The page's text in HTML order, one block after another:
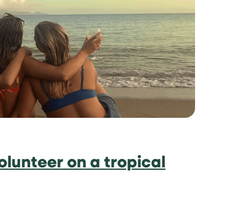
new
project
for
teenagers
on a tropical